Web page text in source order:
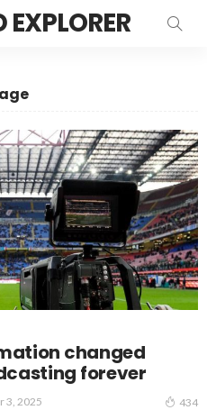
changed
forever
3, 2025 434